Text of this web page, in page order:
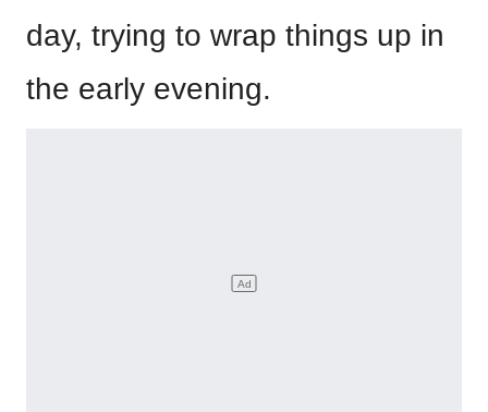
day, trying to wrap things up in
the early evening.